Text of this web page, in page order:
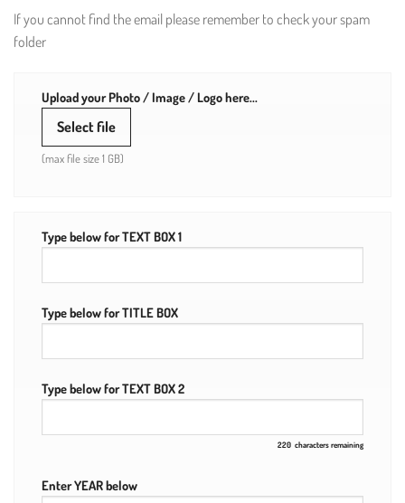
If you cannot find the email please remember to check your spam
folder
Upload your Photo / Image / Logo here...
Select file
(max file size 1 GB)
Type below for TEXT BOX 1
Type below for TITLE BOX
Type below for TEXT BOX 2
220 characters remaining
Enter YEAR below